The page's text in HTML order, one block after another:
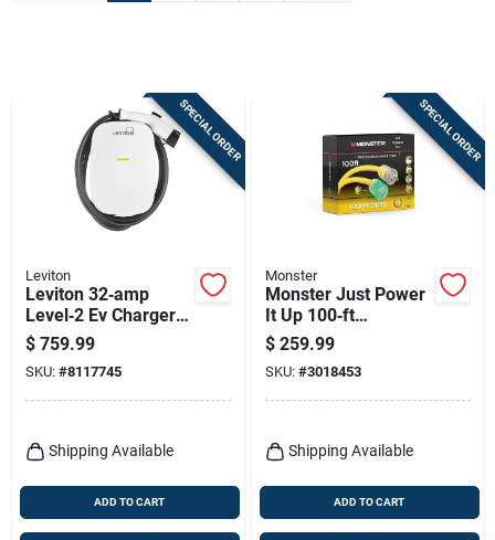
Terms Of Service
Sign Up
Cart
SPECIAL ORDER
Leviton
Leviton 32‑amp
Level‑2 Ev Charger –
240v Wall‑mount
With Rfid & 18‑ft
Cable
$ 759.99
SKU: #8117745
Shipping Available
ADD TO CART
SPECIAL ORDER
Monster
Monster Just Power
It Up 100‑ft
Heavy‑duty Yellow
Outdoor Extension
Cord – 10/3 Sjtw
$ 259.99
SKU: #3018453
Shipping Available
ADD TO CART